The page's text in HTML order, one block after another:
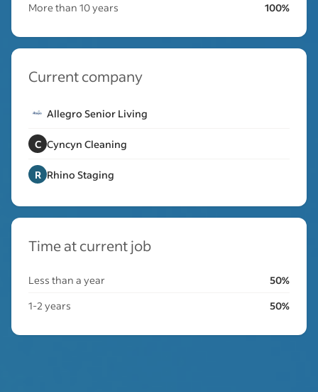
More than 10 years 100%
Current company
Allegro Senior Living
C Cyncyn Cleaning
R Rhino Staging
Time at current job
Less than a year
50%
1-2 years
50%